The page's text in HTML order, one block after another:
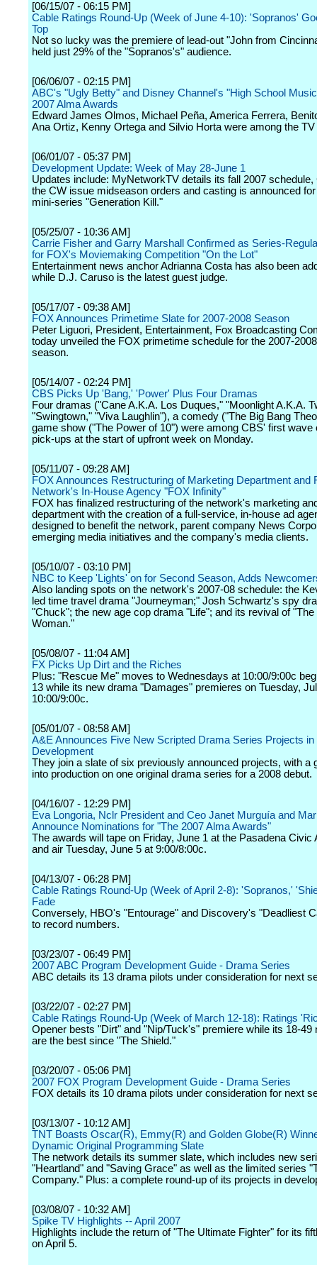
[06/15/07 - 06:15 PM]
Cable Ratings Round-Up (Week of June 4-10): 'Sopranos'
Top
Not so lucky was the premiere of lead-out "John from
held just 29% of the "Sopranos's" audience.
[06/06/07 - 02:15 PM]
ABC's "Ugly Betty" and Disney Channel's "High School
2007 Alma Awards
Edward James Olmos, Michael Peña, America Ferrera,
Ana Ortiz, Kenny Ortega and Silvio Horta were among the
[06/01/07 - 05:37 PM]
Development Update: Week of May 28-June 1
Updates include: MyNetworkTV details its fall 2007 schedule,
the CW issue midseason orders and casting is announced
mini-series "Generation Kill."
[05/25/07 - 10:36 AM]
Carrie Fisher and Garry Marshall Confirmed as Series-
for FOX's Moviemaking Competition "On the Lot"
Entertainment news anchor Adrianna Costa has also been
while D.J. Caruso is the latest guest judge.
[05/17/07 - 09:38 AM]
FOX Announces Primetime Slate for 2007-2008 Season
Peter Liguori, President, Entertainment, Fox Broadcasting
today unveiled the FOX primetime schedule for the 2007-
season.
[05/14/07 - 02:24 PM]
CBS Picks Up 'Bang,' 'Power' Plus Four Dramas
Four dramas ("Cane A.K.A. Los Duques," "Moonlight A.K.A.
"Swingtown," "Viva Laughlin"), a comedy ("The Big Bang
game show ("The Power of 10") were among CBS' first wave
pick-ups at the start of upfront week on Monday.
[05/11/07 - 09:28 AM]
FOX Announces Restructuring of Marketing Department and
Network's In-House Agency "FOX Infinity"
FOX has finalized restructuring of the network's marketing
department with the creation of a full-service, in-house ad
designed to benefit the network, parent company News
emerging media initiatives and the company's media clients.
[05/10/07 - 03:10 PM]
NBC to Keep 'Lights' on for Second Season, Adds
Also landing spots on the network's 2007-08 schedule: the
led time travel drama "Journeyman;" Josh Schwartz's spy
"Chuck"; the new age cop drama "Life"; and its revival of "The
Woman."
[05/08/07 - 11:04 AM]
FX Picks Up Dirt and the Riches
Plus: "Rescue Me" moves to Wednesdays at 10:00/9:00c
13 while its new drama "Damages" premieres on Tuesday,
10:00/9:00c.
[05/01/07 - 08:58 AM]
A&E Announces Five New Scripted Drama Series Projects in
Development
They join a slate of six previously announced projects, with a
into production on one original drama series for a 2008 debut.
[04/16/07 - 12:29 PM]
Eva Longoria, Nclr President and Ceo Janet Murguía and
Announce Nominations for "The 2007 Alma Awards"
The awards will tape on Friday, June 1 at the Pasadena Civic
and air Tuesday, June 5 at 9:00/8:00c.
[04/13/07 - 06:28 PM]
Cable Ratings Round-Up (Week of April 2-8): 'Sopranos,'
Fade
Conversely, HBO's "Entourage" and Discovery's "Deadliest
to record numbers.
[03/23/07 - 06:49 PM]
2007 ABC Program Development Guide - Drama Series
ABC details its 13 drama pilots under consideration for next
[03/22/07 - 02:27 PM]
Cable Ratings Round-Up (Week of March 12-18): Ratings
Opener bests "Dirt" and "Nip/Tuck's" premiere while its 18-49
are the best since "The Shield."
[03/20/07 - 05:06 PM]
2007 FOX Program Development Guide - Drama Series
FOX details its 10 drama pilots under consideration for next
[03/13/07 - 10:12 AM]
TNT Boasts Oscar(R), Emmy(R) and Golden Globe(R)
Dynamic Original Programming Slate
The network details its summer slate, which includes new
"Heartland" and "Saving Grace" as well as the limited series
Company." Plus: a complete round-up of its projects in
[03/08/07 - 10:32 AM]
Spike TV Highlights -- April 2007
Highlights include the return of "The Ultimate Fighter" for its
on April 5.